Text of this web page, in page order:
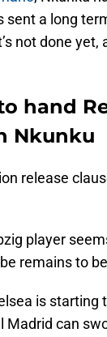
sent a long
not done
hand
Nkunku
release
player
remains to
is starting
Madrid can